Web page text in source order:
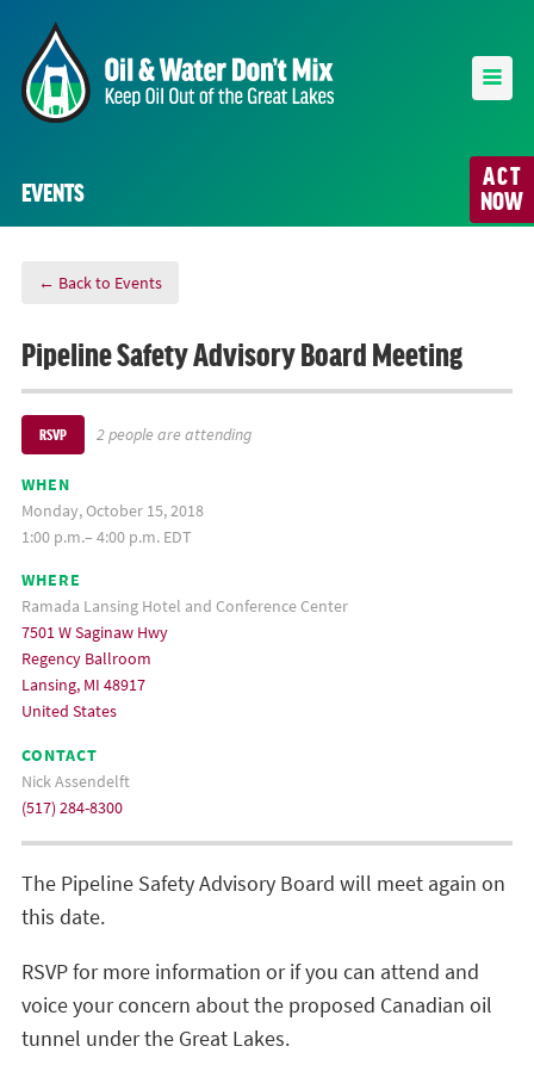
ACT
NOW
EVENTS
← Back to Events
Pipeline Safety Advisory Board Meeting
RSVP 2 people are attending
WHEN
Monday, October 15, 2018
1:00 p.m.– 4:00 p.m. EDT
WHERE
Ramada Lansing Hotel and Conference Center
7501 W Saginaw Hwy
Regency Ballroom
Lansing, MI 48917
United States
CONTACT
Nick Assendelft
(517) 284-8300
The Pipeline Safety Advisory Board will meet again on
this date.
RSVP for more information or if you can attend and
voice your concern about the proposed Canadian oil
tunnel under the Great Lakes.